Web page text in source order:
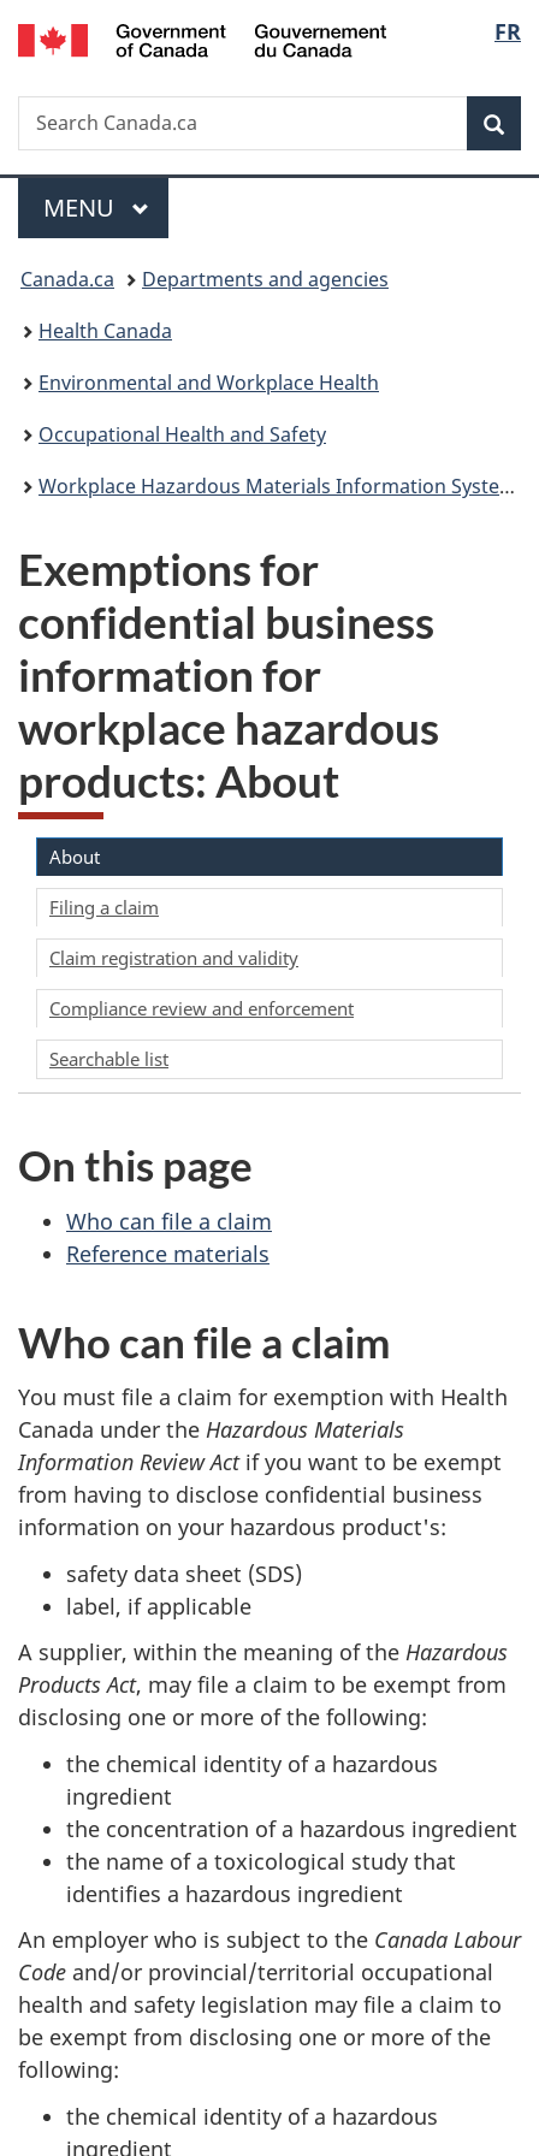
Skip
to
Skip
to
Switch
to
FR
Search
Search
Canada.ca
Menu
MAIN
MENU
You
are
here:
Canada.ca
Departments and agencies
Health Canada
Environmental and Workplace Health
Occupational Health and Safety
Workplace Hazardous Materials Information System (WHMIS)
Exemptions for
confidential business
information for
workplace hazardous
products: About
About
Filing a claim
Claim registration and validity
Compliance review and enforcement
Searchable list
On this page
Who can file a claim
Reference materials
Who can file a claim
You must file a claim for exemption with Health
Canada under the Hazardous Materials
Information Review Actif you want to be exempt
from having to disclose confidential business
information on your hazardous product's:
safety data sheet (SDS)
label, if applicable
A supplier, within the meaning of the Hazardous
Products Act, may file a claim to be exempt from
disclosing one or more of the following:
the chemical identity of a hazardous
ingredient
the concentration of a hazardous ingredient
the name of a toxicological study that
identifies a hazardous ingredient
An employer who is subject to the Canada Labour
Code and/or provincial/territorial occupational
health and safety legislation may file a claim to
be exempt from disclosing one or more of the
following:
the chemical identity of a hazardous
ingredient